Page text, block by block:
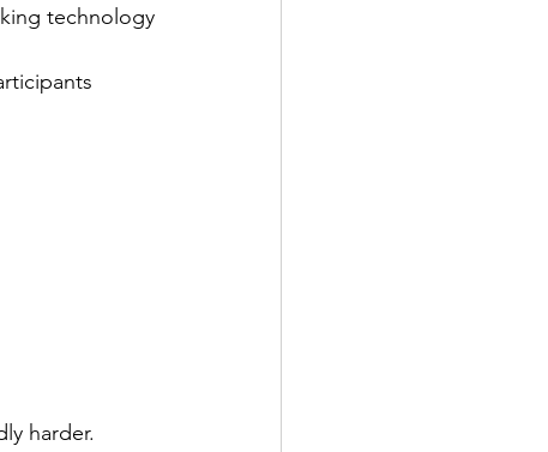
technology
harder.